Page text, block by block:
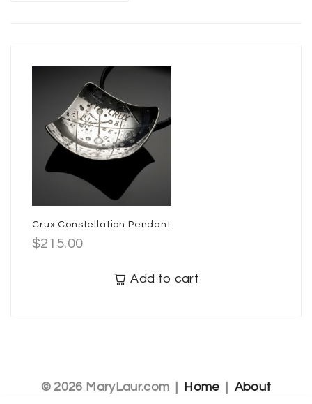
Crux Constellation Pendant
$215.00
Add to cart
© 2026 MaryLaur.com | Home About